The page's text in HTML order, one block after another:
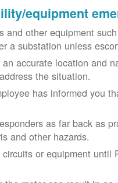
equipment
other equipment
a substation unless
accurate location and
the situation.
has informed you
as far back as
and other hazards.
or equipment until